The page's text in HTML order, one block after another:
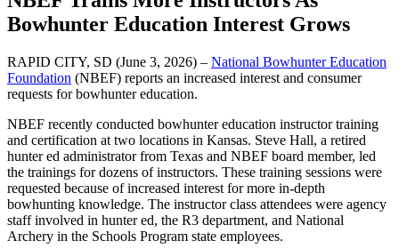
Bowhunter Education Interest Grows
RAPID CITY, SD (June 3, 2026) – National Bowhunter Education
Foundation (NBEF) reports an increased interest and consumer
requests for bowhunter education.
NBEF recently conducted bowhunter education instructor training
and certification at two locations in Kansas. Steve Hall, a retired
hunter ed administrator from Texas and NBEF board member, led
the trainings for dozens of instructors. These training sessions were
requested because of increased interest for more in-depth
bowhunting knowledge. The instructor class attendees were agency
staff involved in hunter ed, the R3 department, and National
Archery in the Schools Program state employees.